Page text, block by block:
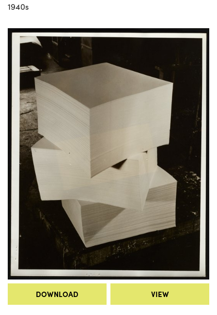
1940s
DOWNLOAD VIEW